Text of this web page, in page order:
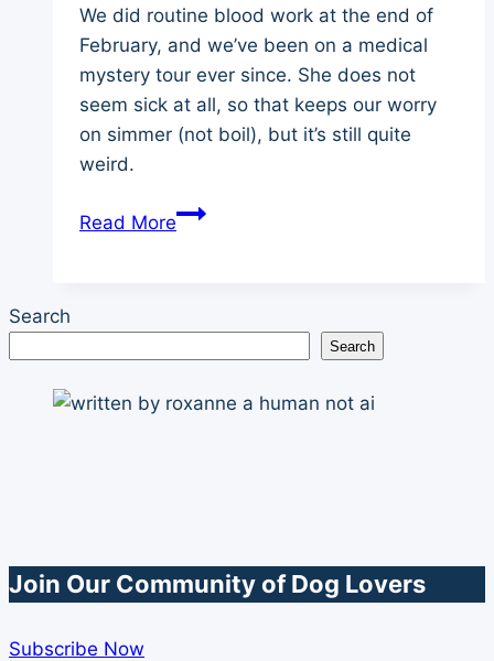
We did routine blood work at the end of
February, and we’ve been on a medical
mystery tour ever since. She does not
seem sick at all, so that keeps our worry
on simmer (not boil), but it’s still quite
weird.
Read MoreDog
Do
It
Search
Search
Join Our Community of Dog Lovers
Subscribe Now